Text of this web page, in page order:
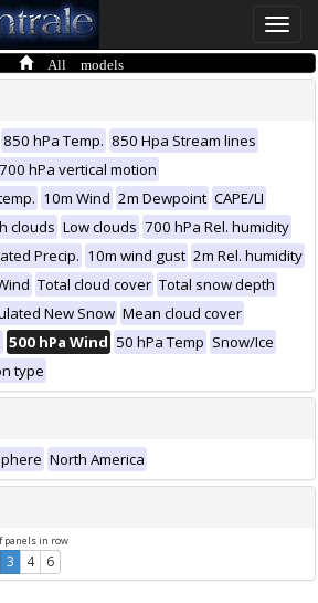
Toggle
All models
850 hPa Temp. 850 Hpa Stream lines
700 hPa vertical motion
10m Wind 2m Dewpoint CAPE/LI
clouds Low clouds 700 hPa Rel. humidity
Precip. 10m wind gust 2m Rel. humidity
Total cloud cover Total snow depth
New Snow Mean cloud cover
500 hPa Wind 50 hPa Temp Snow/Ice
type
North America
panels in row
3 4 6